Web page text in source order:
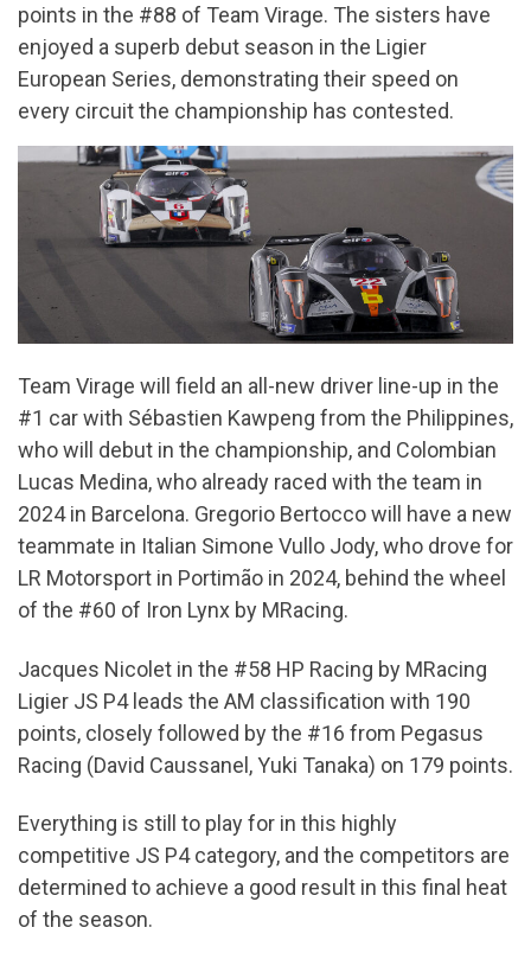
points in the #88 of Team Virage. The sisters have
enjoyed a superb debut season in the Ligier
European Series, demonstrating their speed on
every circuit the championship has contested.
Team Virage will field an all-new driver line-up in the
#1 car with Sébastien Kawpeng from the Philippines,
who will debut in the championship, and Colombian
Lucas Medina, who already raced with the team in
2024 in Barcelona. Gregorio Bertocco will have a new
teammate in Italian Simone Vullo Jody, who drove for
LR Motorsport in Portimão in 2024, behind the wheel
of the #60 of Iron Lynx by MRacing.
Jacques Nicolet in the #58 HP Racing by MRacing
Ligier JS P4 leads the AM classification with 190
points, closely followed by the #16 from Pegasus
Racing (David Caussanel, Yuki Tanaka) on 179 points.
Everything is still to play for in this highly
competitive JS P4 category, and the competitors are
determined to achieve a good result in this final heat
of the season.